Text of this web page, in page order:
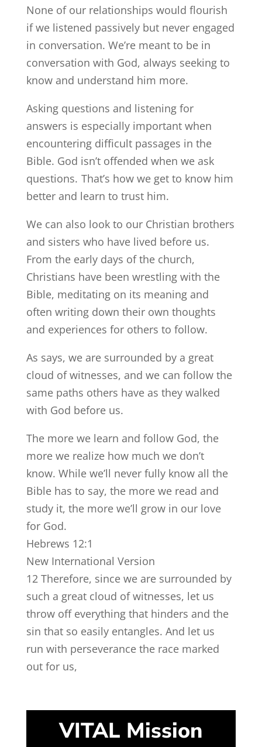
None of our relationships would flourish
if we listened passively but never engaged
in conversation. We’re meant to be in
conversation with God, always seeking to
know and understand him more.
Asking questions and listening for
answers is especially important when
encountering difficult passages in the
Bible. God isn’t offended when we ask
questions. That’s how we get to know him
better and learn to trust him.
We can also look to our Christian brothers
and sisters who have lived before us.
From the early days of the church,
Christians have been wrestling with the
Bible, meditating on its meaning and
often writing down their own thoughts
and experiences for others to follow.
As says, we are surrounded by a great
cloud of witnesses, and we can follow the
same paths others have as they walked
with God before us.
The more we learn and follow God, the
more we realize how much we don’t
know. While we’ll never fully know all the
Bible has to say, the more we read and
study it, the more we’ll grow in our love
for God.
Hebrews 12:1
New International Version
12 Therefore, since we are surrounded by
such a great cloud of witnesses, let us
throw off everything that hinders and the
sin that so easily entangles. And let us
run with perseverance the race marked
out for us,
VITAL Mission